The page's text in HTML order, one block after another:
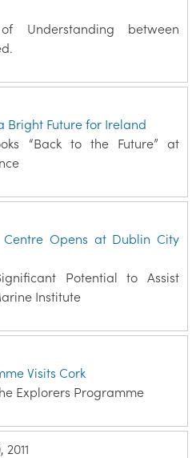
Understanding between
Bright Future for Ireland
“Back to the Future” at
Centre Opens at Dublin City
Potential to Assist
Institute
Visits Cork
Explorers Programme